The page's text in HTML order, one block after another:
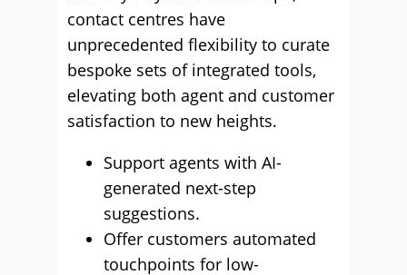
contact centres have
unprecedented flexibility to curate
bespoke sets of integrated tools,
elevating both agent and customer
satisfaction to new heights.
Support agents with AI-
generated next-step
suggestions.
Offer customers automated
touchpoints for low-